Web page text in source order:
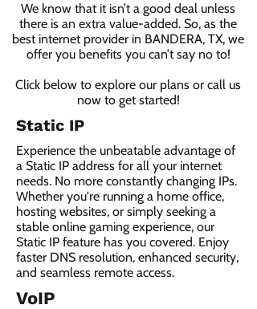
We know that it isn’t a good deal unless
there is an extra value-added. So, as the
best internet provider in BANDERA, TX, we
offer you benefits you can’t say no to!
Click below to explore our plans or call us
now to get started!
Static IP
Experience the unbeatable advantage of
a Static IP address for all your internet
needs. No more constantly changing IPs.
Whether you're running a home office,
hosting websites, or simply seeking a
stable online gaming experience, our
Static IP feature has you covered. Enjoy
faster DNS resolution, enhanced security,
and seamless remote access.
VoIP